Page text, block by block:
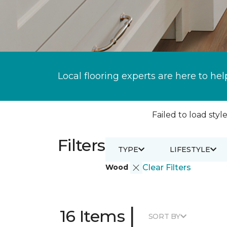
Local flooring experts are here to
Failed to load
Filters
Wood Clear Filters
TYPE LIFESTYLE
16 Items | SORT BY